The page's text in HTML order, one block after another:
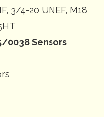
3/4-20 UNEF, M18
0038 Sensors